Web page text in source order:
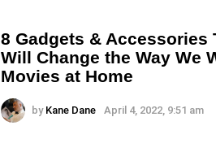
8 Gadgets & Accessories
Will Change the Way We
Movies at Home
by Kane Dane April 4, 2022, 9:51 am